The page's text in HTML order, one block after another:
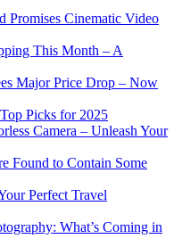
Promises Cinematic Video
This Month – A
Major Price Drop – Now
Picks for 2025
Camera – Unleash Your
Found to Contain Some
Perfect Travel
What’s Coming in